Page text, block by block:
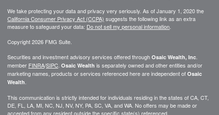
We take protecting your data and privacy very seriously. As of January 1, 2020 the
California Consumer Privacy Act (CCPA) suggests the following link as an extra
measure to safeguard your data: Do not sell my personal information
Copyright 2026 FMG Suite.
Securities and investment advisory services offered through Osaic Wealth, Inc
member FINRA/SIPC Osaic Wealth is separately owned and other entities and/or
marketing names, products or services referenced here are independent of Osaic
Wealth
This communication is strictly intended for individuals residing in the states of CA, CT,
DE, FL, LA, MI, NC, NJ, NV, NY, PA, SC, VA, and WA. No offers may be made or
accepted from any resident outside the specific state(s) referenced.